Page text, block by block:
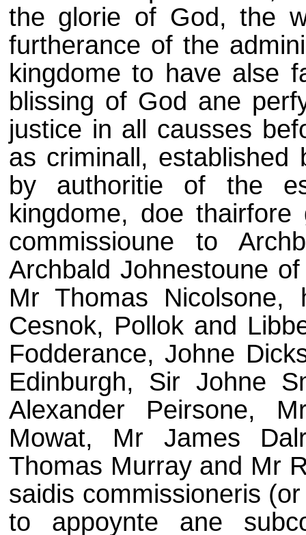
the glorie of God, the
furtherance of the
kingdome to have alse
blissing of God ane
justice in all causses
as criminall, established
by authoritie of the
kingdome, doe
commissioune to
Archbald Johnestoune
Mr Thomas
Cesnok, Pollok and
Fodderance, Johne
Edinburgh, Sir Johne
Alexander Peirsone,
Mowat, Mr James
Thomas Murray and Mr
saidis commissioneris
to appoynte ane